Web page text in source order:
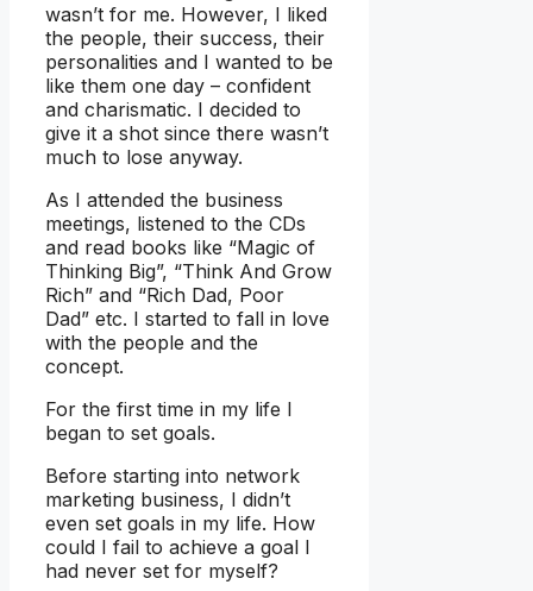
wasn’t for me. However, I liked
the people, their success, their
personalities and I wanted to be
like them one day – confident
and charismatic. I decided to
give it a shot since there wasn’t
much to lose anyway.
As I attended the business
meetings, listened to the CDs
and read books like “Magic of
Thinking Big”, “Think And Grow
Rich” and “Rich Dad, Poor
Dad” etc. I started to fall in love
with the people and the
concept.
For the first time in my life I
began to set goals.
Before starting into network
marketing business, I didn’t
even set goals in my life. How
could I fail to achieve a goal I
had never set for myself?